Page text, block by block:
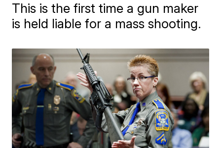
This is the first time a gun maker
is held liable for a mass shooting.